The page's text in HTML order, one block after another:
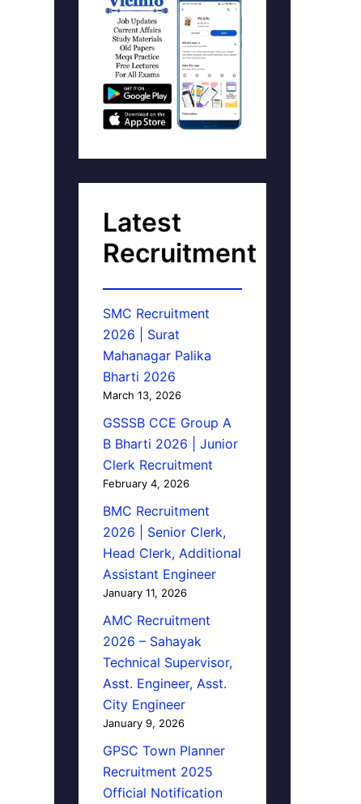
Latest
Recruitment
SMC Recruitment
2026 | Surat
Mahanagar Palika
Bharti 2026
March 13, 2026
GSSSB CCE Group A
B Bharti 2026 | Junior
Clerk Recruitment
February 4, 2026
BMC Recruitment
2026 | Senior Clerk,
Head Clerk, Additional
Assistant Engineer
January 11, 2026
AMC Recruitment
2026 – Sahayak
Technical Supervisor,
Asst. Engineer, Asst.
City Engineer
January 9, 2026
GPSC Town Planner
Recruitment 2025
Official Notification